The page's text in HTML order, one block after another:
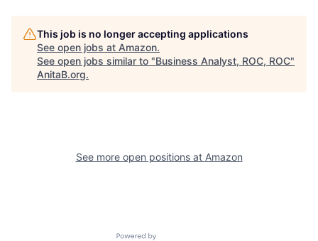
This job is no longer accepting applications
See open jobs at Amazon.
See open jobs similar to "Business Analyst, ROC, ROC"
AnitaB.org.
See more open positions at Amazon